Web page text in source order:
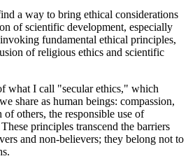
a way to bring ethical considerations
of scientific development, especially
fundamental ethical principles,
of religious ethics and scientific
what I call "secular ethics," which
share as human beings: compassion,
of others, the responsible use of
principles transcend the barriers
and non-believers; they belong not to